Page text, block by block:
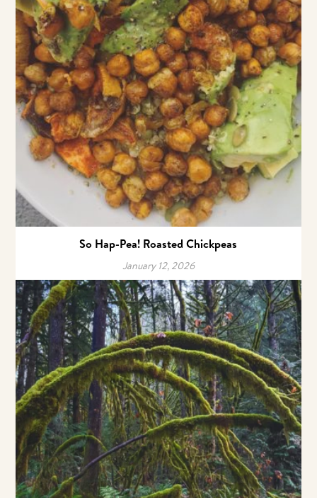
So Hap-Pea! Roasted Chickpeas
January 12, 2026